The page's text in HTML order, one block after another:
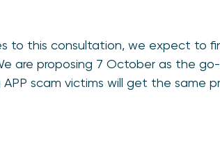
to this consultation, we expect to
are proposing 7 October as the
APP scam victims will get the same